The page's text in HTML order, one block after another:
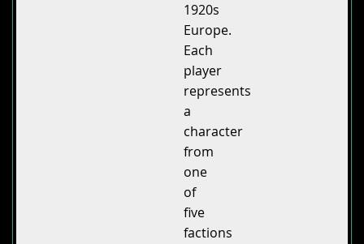
1920s
Europe.
Each
player
represents
a
character
from
one
of
five
factions